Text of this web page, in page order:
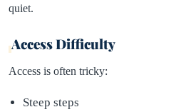
quiet.
Access Difficulty
Access is often tricky:
Steep steps